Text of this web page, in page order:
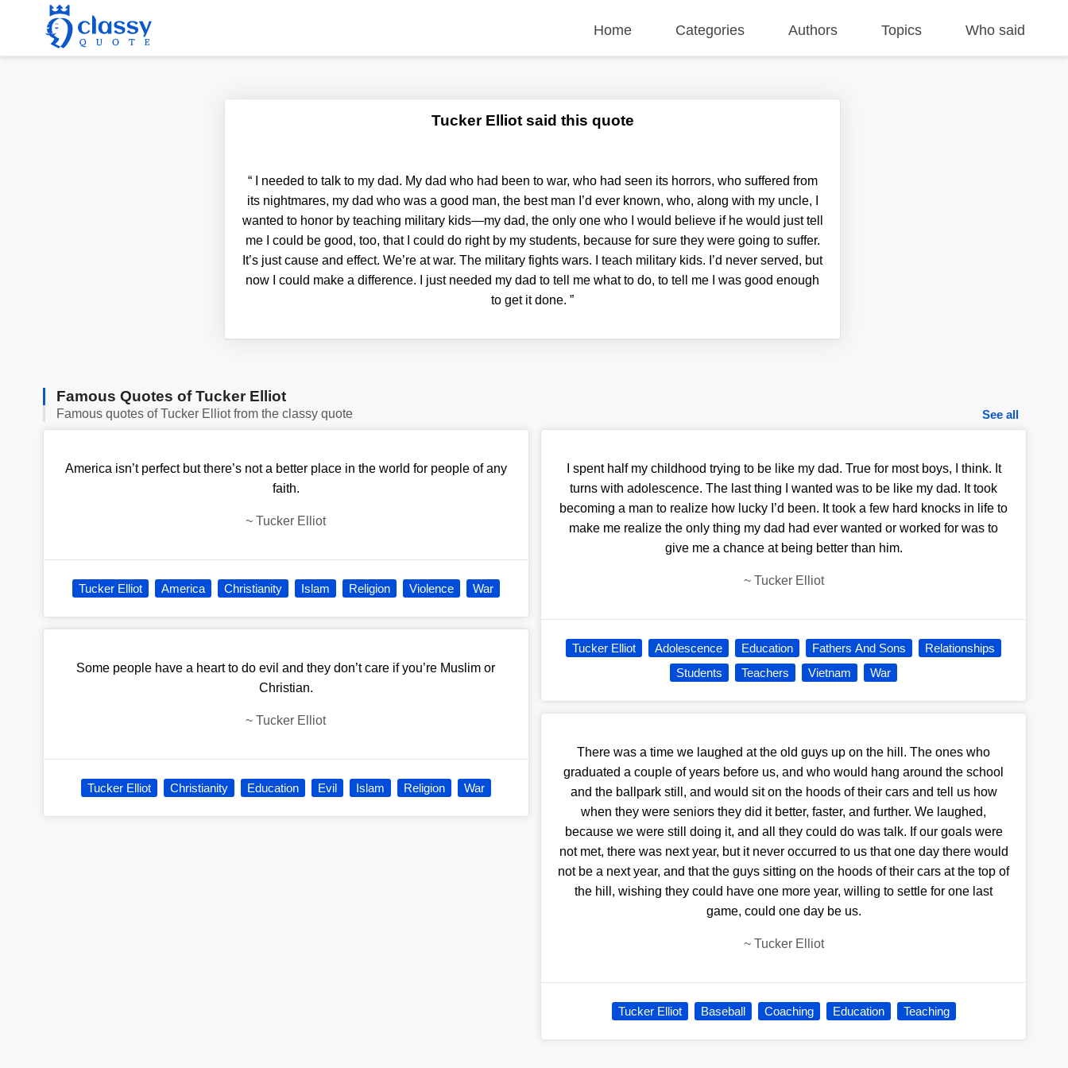
Home Categories Authors Topics Who said
Tucker Elliot said this quote
“I needed to talk to my dad. My dad who had been to war, who had seen its horrors, who suffered from
its nightmares, my dad who was a good man, the best man I’d ever known, who, along with my uncle, I
wanted to honor by teaching military kids—my dad, the only one who I would believe if he would just tell
me I could be good, too, that I could do right by my students, because for sure they were going to suffer.
It’s just cause and effect. We’re at war. The military fights wars. I teach military kids. I’d never served, but
now I could make a difference. I just needed my dad to tell me what to do, to tell me I was good enough
to get it done.”
Famous Quotes of Tucker Elliot
Famous quotes of Tucker Elliot from the classy quote See all
America isn’t perfect but there’s not a better place in the world for people of any
faith.
~Tucker Elliot
Tucker Elliot America Christianity Islam Religion Violence War
Some people have a heart to do evil and they don’t care if you’re Muslim or
Christian.
~Tucker Elliot
Tucker Elliot Christianity Education Evil Islam Religion War
I spent half my childhood trying to be like my dad. True for most boys, I think. It
turns with adolescence. The last thing I wanted was to be like my dad. It took
becoming a man to realize how lucky I’d been. It took a few hard knocks in life to
make me realize the only thing my dad had ever wanted or worked for was to
give me a chance at being better than him.
~ Tucker Elliot
Tucker Elliot Adolescence Education Fathers And Sons
Relationships
Students
Teachers Vietnam War
There was a time we laughed at the old guys up on the hill. The ones who
graduated a couple of years before us, and who would hang around the school
and the ballpark still, and would sit on the hoods of their cars and tell us how
when they were seniors they did it better, faster, and further. We laughed,
because we were still doing it, and all they could do was talk. If our goals were
not met, there was next year, but it never occurred to us that one day there would
not be a next year, and that the guys sitting on the hoods of their cars at the top of
the hill, wishing they could have one more year, willing to settle for one last
game, could one day be us.
~ Tucker Elliot
Tucker Elliot Baseball Coaching Education Teaching